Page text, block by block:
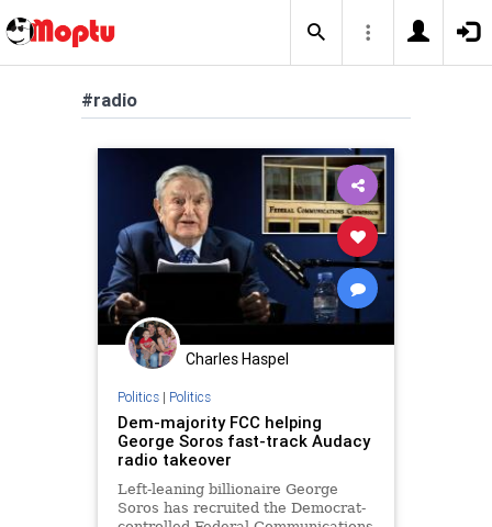
#radio
Charles Haspel
Politics| Politics
Dem-majority FCC helping
George Soros fast-track Audacy
radio takeover
Left-leaning billionaire George
Soros has recruited the Democrat-